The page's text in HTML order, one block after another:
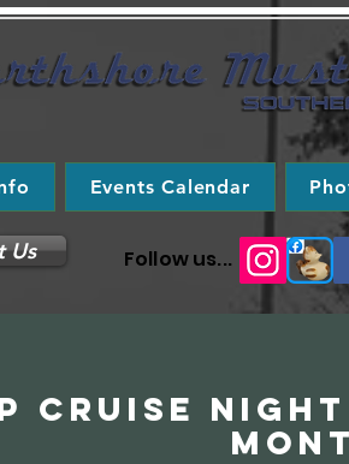
Events Calendar
Us Follow us...
Cruise